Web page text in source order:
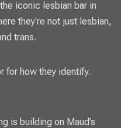
iconic lesbian bar in
they're not just lesbian,
trans.
for how they identify.
is building on Maud’s